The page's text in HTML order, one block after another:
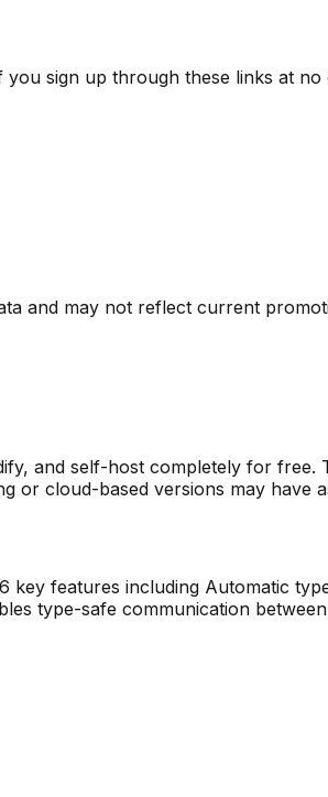
you sign up through these links at
and may not reflect current
and self-host completely for
or cloud-based versions may have
6 key features including Automatic
type-safe communication